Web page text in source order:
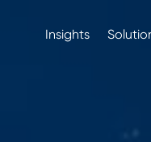
Insights